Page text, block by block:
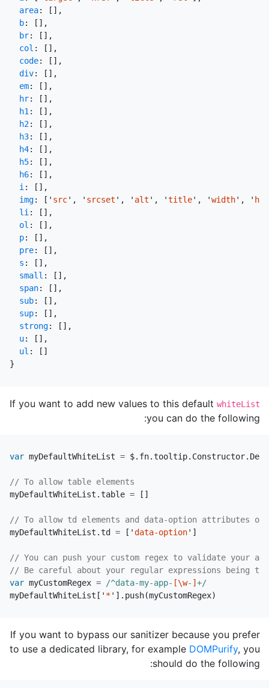
area:
[],
b:
[],
br:
[],
col :
[],
code:
[],
div:
[],
em:
[],
hr:
[],
h1:
[],
h2:
[],
h3:
[],
h4:
[],
h5:
[],
h6:
[],
i:
[],
img: [ ' src' , ' srcset ' , ' alt ' , 'title' , 'width' , '
li:
[],
ol :
[],
p:
[],
pre:
[],
s :
[],
small :
[],
span:
[],
sub:
[],
sup:
[],
strong:
[],
u:
[],
ul :
[]
}
If you want to add new values to this default whiteList
you can do the following:
var myDefaultWhiteList = $. fn.tooltip. Constructor.
// To allow table elements
myDefaultWhiteList .table = []
// To allow td elements and data-option attributes on
myDefaultWhiteList .td = [ 'data-option' ]
// You can push your custom regex to validate your
// Be careful about your regular expressions being
var myCustomRegex = /^data-my-app- [\w- ] +/
myDefaultWhiteList [ ' *' ]. push(myCustomRegex)
If you want to bypass our sanitizer because you prefer
to use a dedicated library, for example DOMPurify, you
should do the following: